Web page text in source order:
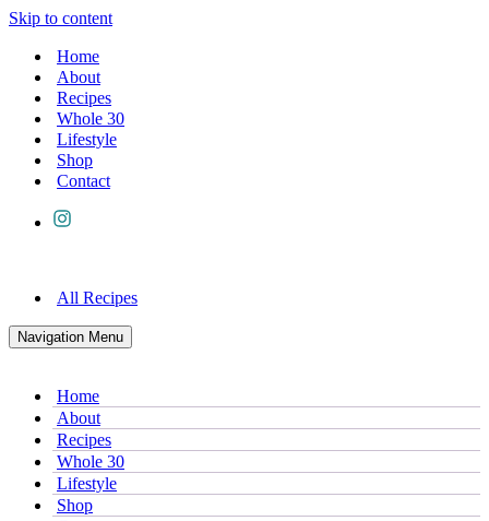
Skip to content
Home
About
Recipes
Whole 30
Lifestyle
Shop
Contact
All Recipes
Navigation Menu
Home
About
Recipes
Whole 30
Lifestyle
Shop